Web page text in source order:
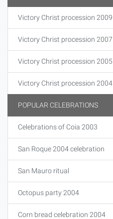
Victory Christ procession 2009
Victory Christ procession 2007
Victory Christ procession 2005
Victory Christ procession 2004
POPULAR CELEBRATIONS
Celebrations of Coia 2003
San Roque 2004 celebration
San Mauro ritual
Octopus party 2004
Corn bread celebration 2004